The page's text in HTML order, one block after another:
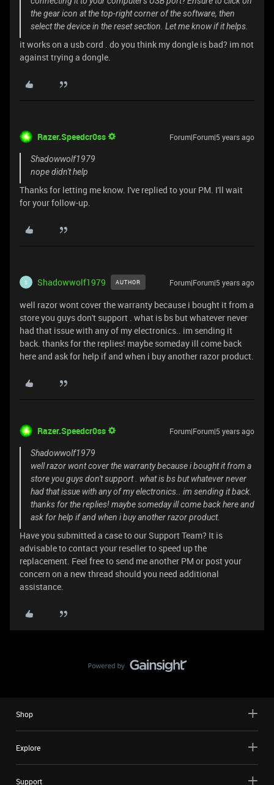
the gear icon at the top-right corner of the software, then
select the device in the reset section. Let me know if it helps.
it works on a usb cord . do you think my dongle is bad? im not
against trying a dongle.
Razer.Speedcr0ss Forum|Forum|5 years ago
Shadowwolf1979
nope didn't help
Thanks for letting me know. I've replied to your PM. I'll wait
for your follow-up.
S Shadowwolf1979 AUTHOR Forum|Forum|5 years ago
well razor wont cover the warranty because i bought it from a
store you guys don't support . what is bs but whatever never
had that issue with any of my electronics.. im sending it
back. thanks for the replies! maybe someday ill come back
here and ask for help if and when i buy another razor product.
Razer.Speedcr0ss Forum|Forum|5 years ago
Shadowwolf1979
well razor wont cover the warranty because i bought it from a
store you guys don't support . what is bs but whatever never
had that issue with any of my electronics.. im sending it back.
thanks for the replies! maybe someday ill come back here and
ask for help if and when i buy another razor product.
Have you submitted a case to our Support Team? It is
advisable to contact your reseller to speed up the
replacement. Feel free to send me another PM or post your
concern on a new thread should you need additional
assistance.
Shop
Explore
Support